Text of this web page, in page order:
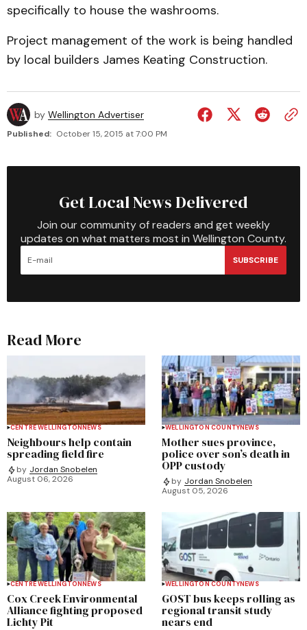
specifically to house the washrooms.
Project management of the work is being handled
by local builders James Keating Construction.
by Wellington Advertiser
Published: October 15, 2015 at 7:00 PM
Get Local News Delivered
Join our community of readers and get weekly
updates on what matters most in Wellington County.
SUBSCRIBE
Read More
CENTRE WELLINGTONNEWS
Neighbours help contain
spreading field fire
by Jordan Snobelen
August 06, 2026
WELLINGTON COUNTYNEWS
Mother sues province,
police over son’s death in
OPP custody
by Jordan Snobelen
August 05, 2026
CENTRE WELLINGTONNEWS
Cox Creek Environmental
Alliance fighting proposed
Lichty Pit
WELLINGTON COUNTYNEWS
GOST bus keeps rolling as
regional transit study
nears end